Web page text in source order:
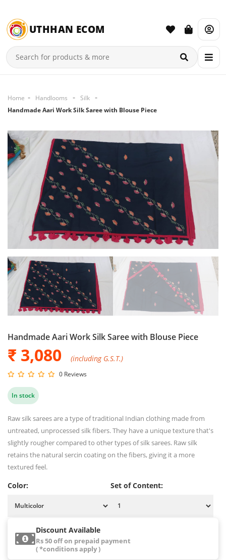
UTHHAN ECOM
Home Handlooms
Silk
Handmade Aari Work Silk Saree with Blouse Piece
Handmade Aari Work Silk Saree with Blouse Piece
₹ 3,080 (including G.S.T.)
0 Reviews
In stock
Raw silk sarees are a type of traditional Indian clothing made from
untreated, unprocessed silk fibers. They have a unique texture that's
slightly rougher compared to other types of silk sarees. Raw silk
retains the natural sercin coating on the fibers, giving it a more
textured feel.
Color: Set of Content:
Discount Available
Rs 50 off on prepaid payment
( *conditions apply )